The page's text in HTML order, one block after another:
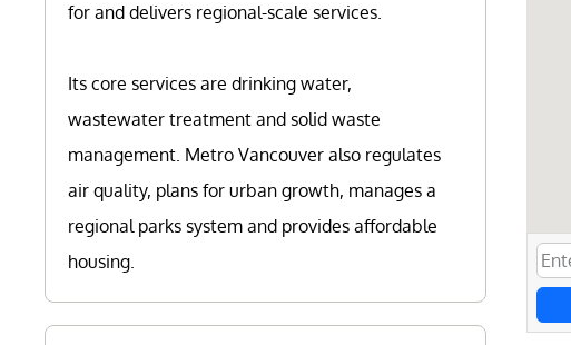
for and delivers regional-scale services.
Its core services are drinking water,
wastewater treatment and solid waste
management. Metro Vancouver also regulates
air quality, plans for urban growth, manages a
regional parks system and provides affordable
housing.